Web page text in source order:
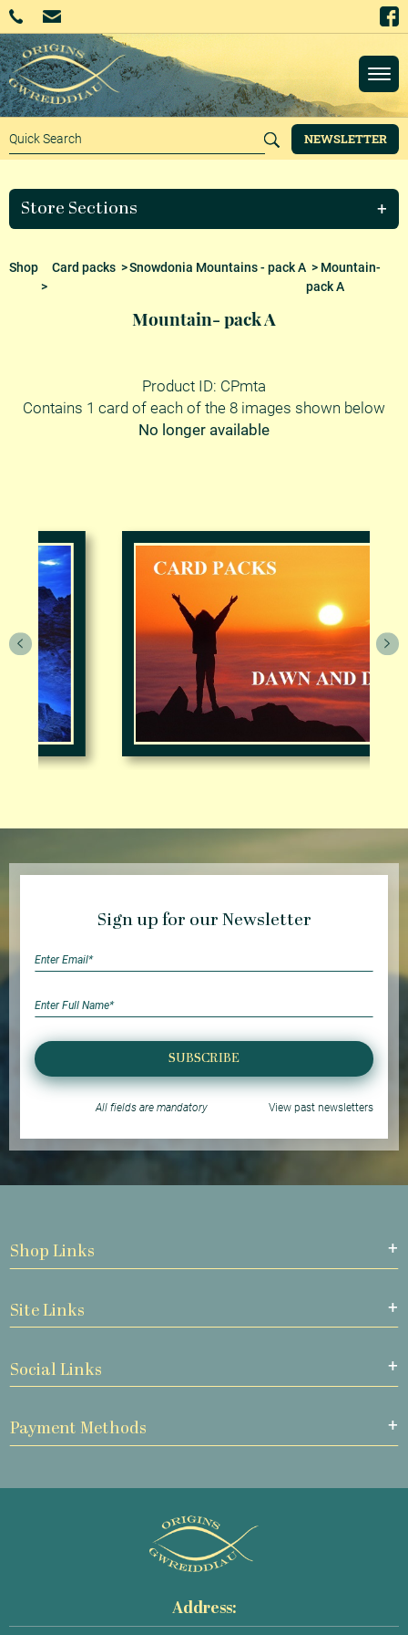
NEWSLETTER
Store Sections
Shop
>
Card packs>Snowdonia Mountains - pack A > Mountain-
pack A
Mountain- pack A
Product ID: CPmta
Contains 1 card of each of the 8 images shown below
No longer available
Sign up for our Newsletter
SUBSCRIBE
All fields are mandatory View past newsletters
Shop Links
Site Links
Social Links
Payment Methods
Address: